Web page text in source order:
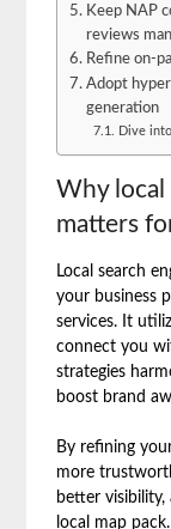
Keep NAP
reviews
Refine on-
Adopt
generation
Dive
Why local
matters
Local search
your business
services. It
connect you
strategies
boost brand
By refining
more
better
local map